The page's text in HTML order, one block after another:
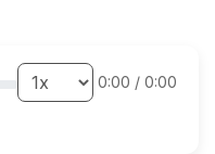
0:00 / 0:00